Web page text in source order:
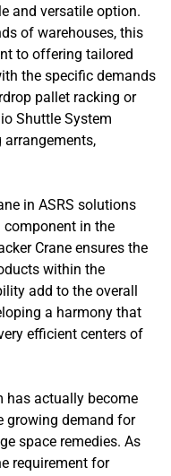
and versatile option.
of warehouses, this
to offering tailored
the specific demands
pallet racking or
Shuttle System
in ASRS solutions
component in the
Crane ensures the
within the
add to the overall
a harmony that
efficient centers of
has actually become
growing demand for
space remedies. As
requirement for